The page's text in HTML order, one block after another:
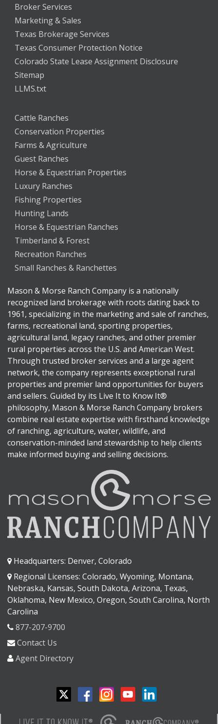
Broker Services
Marketing & Sales
Texas Brokerage Services
Texas Consumer Protection Notice
Colorado State Lease Assignment Disclosure
Sitemap
LLMS.txt
Cattle Ranches
Conservation Properties
Farms & Agriculture
Guest Ranches
Horse & Equestrian Properties
Luxury Ranches
Fishing Properties
Hunting Lands
Horse & Equestrian Ranches
Timberland & Forest
Recreation Ranches
Small Ranches & Ranchettes
Mason & Morse Ranch Company is a nationally
recognized land brokerage with roots dating back to
1961, specializing in the marketing and sale of ranches,
farms, recreational land, sporting properties,
agricultural land, legacy ranches, and other premier
rural properties across the U.S. and American West.
Through trusted broker services and a large agent
network, the company represents exceptional rural
properties and premier land opportunities for buyers
and sellers. Guided by its Live It to Know It®
philosophy, Mason & Morse Ranch Company brokers
combine real estate expertise with firsthand knowledge
of ranching, agriculture, water, wildlife, and
conservation-minded land stewardship to help clients
make informed buying and selling decisions.
Headquarters: Denver, Colorado
Regional Licenses: Colorado, Wyoming, Montana,
Nebraska, Kansas, South Dakota, Arizona, Texas,
Oklahoma, New Mexico, Oregon, South Carolina, North
Carolina
877-207-9700
Contact Us
Agent Directory